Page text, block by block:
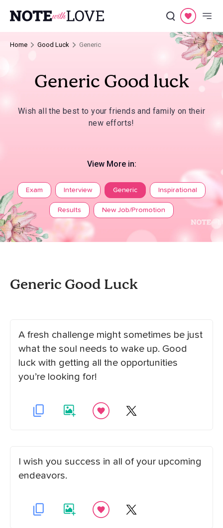
Home Good Luck Generic
Generic Good luck
Wish all the best to your friends and family on their
new efforts!
View More in:
Exam Interview Generic Inspirational
Results New Job/Promotion
Generic Good Luck
A fresh challenge might sometimes be just
what the soul needs to wake up. Good
luck with getting all the opportunities
you’re looking for!
I wish you success in all of your upcoming
endeavors.